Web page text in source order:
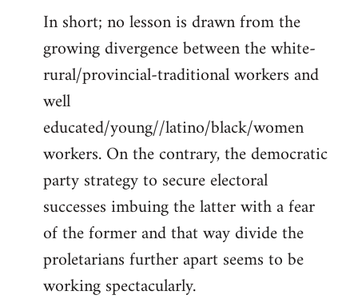
In short; no lesson is drawn from the
growing divergence between the white-
rural/provincial-traditional workers and
well
educated/young//latino/black/women
workers. On the contrary, the democratic
party strategy to secure electoral
successes imbuing the latter with a fear
of the former and that way divide the
proletarians further apart seems to be
working spectacularly.